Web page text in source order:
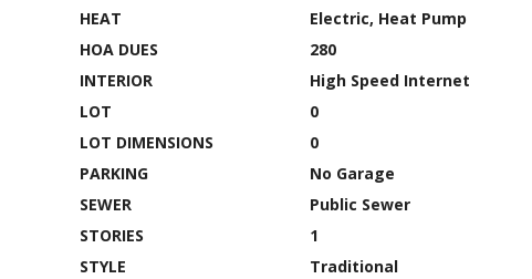
HEAT
Electric, Heat Pump
HOA DUES
280
INTERIOR
High Speed Internet
LOT
0
LOT DIMENSIONS
0
PARKING
No Garage
SEWER
Public Sewer
STORIES
1
STYLE
Traditional